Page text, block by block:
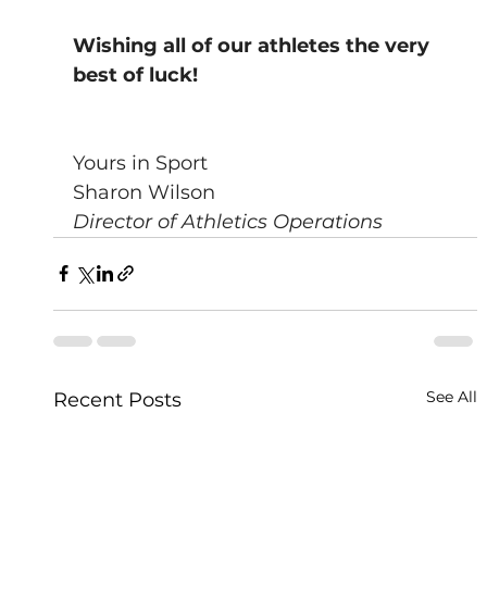
Wishing all of our athletes the very
best of luck!
Yours in Sport
Sharon Wilson
Director of Athletics Operations
Recent Posts See All